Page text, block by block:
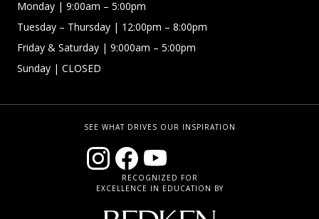
Monday | 9:00am – 5:00pm
Tuesday – Thursday | 12:00pm – 8:00pm
Friday & Saturday | 9:000am – 5:00pm
Sunday | CLOSED
SEE WHAT DRIVES OUR INSPIRATION
RECOGNIZED FOR
EXCELLENCE IN EDUCATION BY